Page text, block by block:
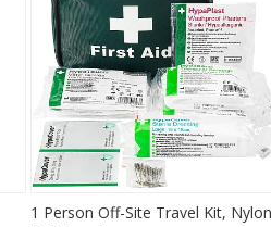
1 Person Off-Site Travel Kit, Nylon